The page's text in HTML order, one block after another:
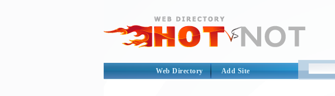
Web Directory Add Site